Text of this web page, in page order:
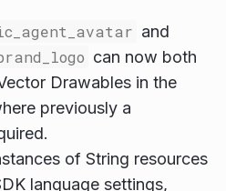
and
can now both
Drawables in the
previously a
of String resources
language settings,